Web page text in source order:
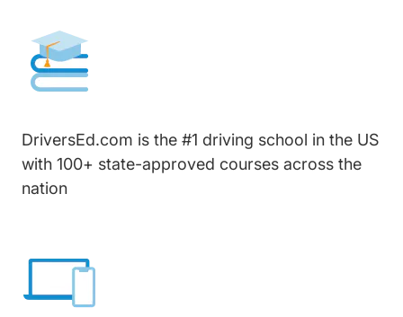
DriversEd.com is the #1 driving school in the US
with 100+ state-approved courses across the
nation